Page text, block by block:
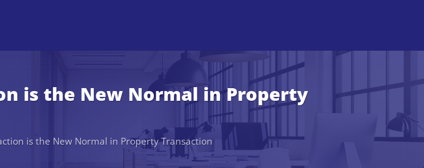
is the New Normal in Property
is the New Normal in Property Transaction